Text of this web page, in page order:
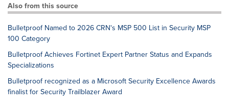
Also from this source
Bulletproof Named to 2026 CRN's MSP 500 List in Security MSP
100 Category
Bulletproof Achieves Fortinet Expert Partner Status and Expands
Specializations
Bulletproof recognized as a Microsoft Security Excellence Awards
finalist for Security Trailblazer Award